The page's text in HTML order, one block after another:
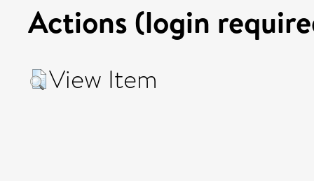
Actions (login
View Item